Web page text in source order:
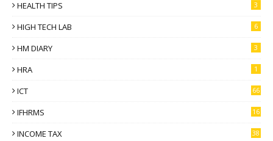
HEALTH TIPS 3
HIGH TECH LAB 6
HM DIARY 3
HRA 1
ICT 66
IFHRMS 16
INCOME TAX 38